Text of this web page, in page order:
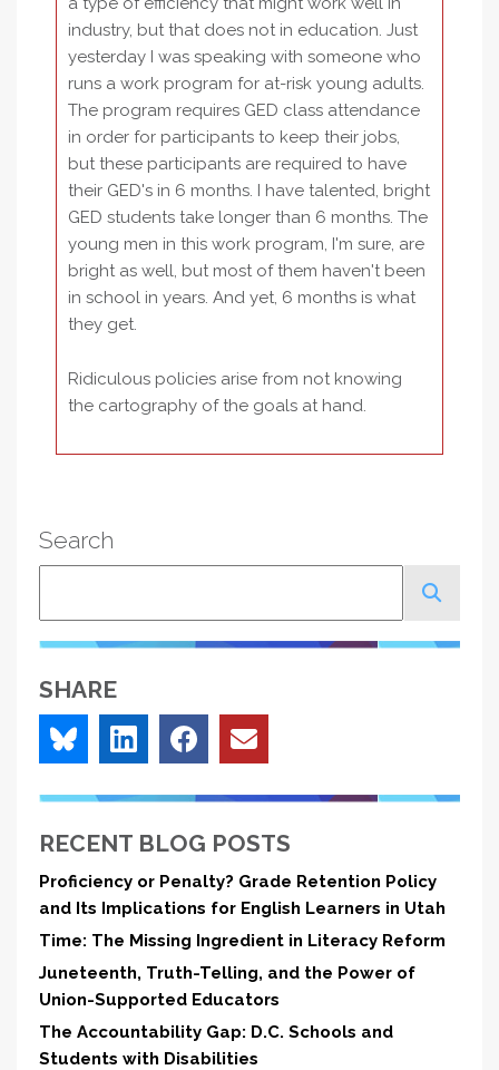
industry, but that does not in education. Just
yesterday I was speaking with someone who
runs a work program for at-risk young adults.
The program requires GED class attendance
in order for participants to keep their jobs,
but these participants are required to have
their GED's in 6 months. I have talented, bright
GED students take longer than 6 months. The
young men in this work program, I'm sure, are
bright as well, but most of them haven't been
in school in years. And yet, 6 months is what
they get.
Ridiculous policies arise from not knowing
the cartography of the goals at hand.
Search
SHARE
RECENT BLOG POSTS
Proficiency or Penalty? Grade Retention Policy
and Its Implications for English Learners in Utah
Time: The Missing Ingredient in Literacy Reform
Juneteenth, Truth-Telling, and the Power of
Union-Supported Educators
The Accountability Gap: D.C. Schools and
Students with Disabilities